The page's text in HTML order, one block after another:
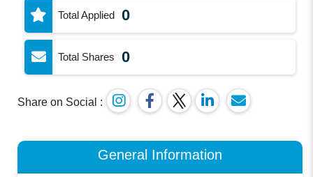
Total Applied 0
Total Shares 0
Share on Social :
General Information